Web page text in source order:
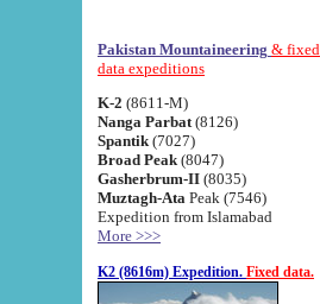
Pakistan Mountaineering & fixed
data expeditions
K-2 (8611-M)
Nanga Parbat (8126)
Spantik (7027)
Broad Peak (8047)
Gasherbrum-II (8035)
Muztagh-Ata Peak (7546)
Expedition from Islamabad
More >>>
K2 (8616m) Expedition. Fixed data.